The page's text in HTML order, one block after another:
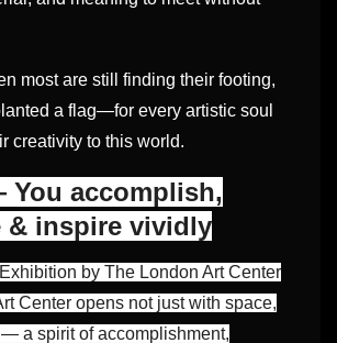
most are still finding their footing,
a flag—for every artistic soul
creativity to this world.
You accomplish,
& inspire vividly
by The London Art Center
Center opens not just with space,
a spirit of accomplishment,